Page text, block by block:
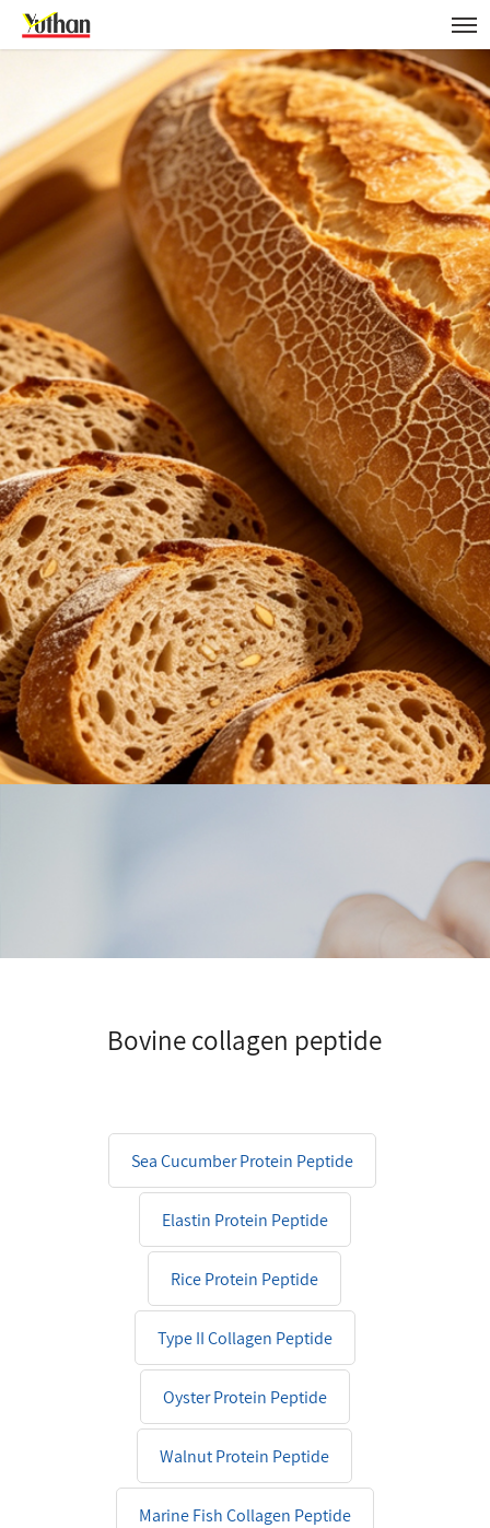
Bovine collagen peptide
Sea Cucumber Protein Peptide
Elastin Protein Peptide
Rice Protein Peptide
Type II Collagen Peptide
Oyster Protein Peptide
Walnut Protein Peptide
Marine Fish Collagen Peptide